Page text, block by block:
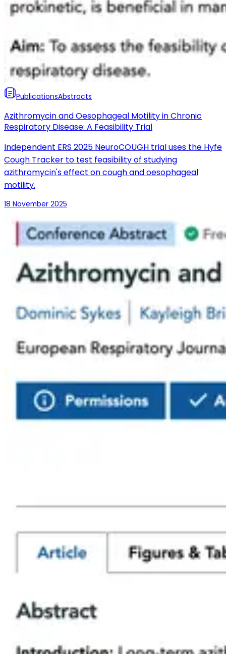
PublicationsAbstracts
Azithromycin and Oesophageal Motility in Chronic
Respiratory Disease: A Feasibility Trial
Independent ERS 2025 NeuroCOUGH trial uses the Hyfe
Cough Tracker to test feasibility of studying
azithromycin's effect on cough and oesophageal
motility.
18 November 2025